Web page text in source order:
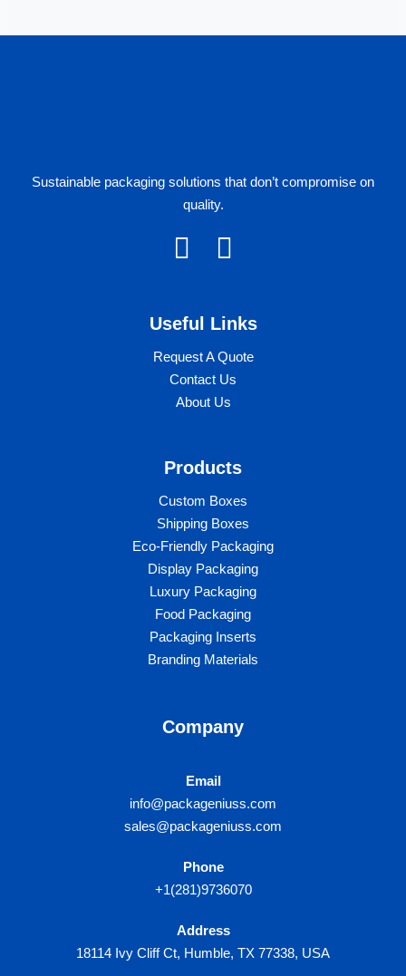
Sustainable packaging solutions that don’t compromise on
quality.
F
e
b
o
I
t
a
g
m
Useful Links​
Request A Quote
Contact Us
About Us
Products
Custom Boxes​​
Shipping Boxes
Eco-Friendly Packaging
Display Packaging
Luxury Packaging​
Food Packaging
Packaging Inserts
Branding Materials
Company
Email
info@packageniuss.com
sales@packageniuss.com
Phone
+1(281)9736070
Address
18114 Ivy Cliff Ct, Humble, TX 77338, USA